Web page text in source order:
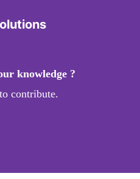
knowledge ?
contribute.